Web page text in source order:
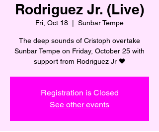
Rodriguez Jr. (Live)
Fri, Oct 18 Sunbar Tempe
The deep sounds of Cristoph overtake
Sunbar Tempe on Friday, October 25 with
support from Rodriguez Jr 🖤
Registration is Closed
See other events